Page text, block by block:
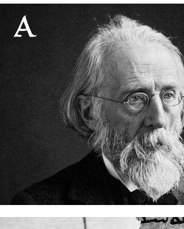
Nöldeke and the Mandaic
08 August, 2026